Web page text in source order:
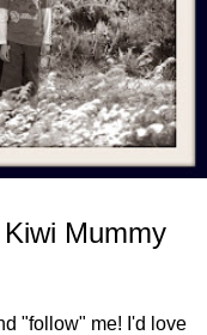
Mummy
"follow" me! I'd love